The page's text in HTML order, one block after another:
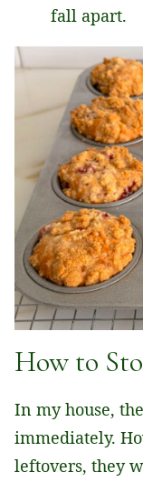
fall apart.
How to
In my house,
immediately.
leftovers, they